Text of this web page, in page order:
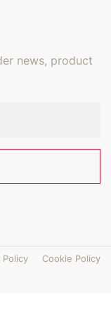
news, product
Policy Cookie Policy